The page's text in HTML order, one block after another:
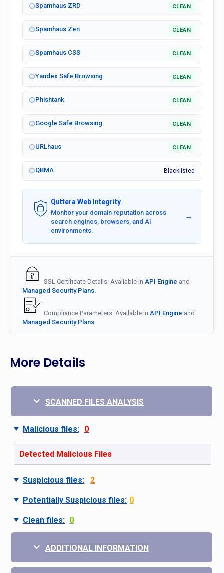
Spamhaus ZRD CLEAN
Spamhaus Zen CLEAN
Spamhaus CSS CLEAN
Yandex Safe Browsing CLEAN
Phishtank CLEAN
Google Safe Browsing CLEAN
URLhaus CLEAN
QBMA Blacklisted
Quttera Web Integrity
Monitor your domain reputation across
search engines, browsers, and AI
environments.
→
SSL Certificate Details: Available in API Engine and
Managed Security Plans.
Compliance Parameters: Available in API Engine and
Managed Security Plans.
More Details
SCANNED FILES ANALYSIS
Malicious files: 0
Detected Malicious Files
Suspicious files: 2
Potentially Suspicious files: 0
Clean files: 0
ADDITIONAL INFORMATION